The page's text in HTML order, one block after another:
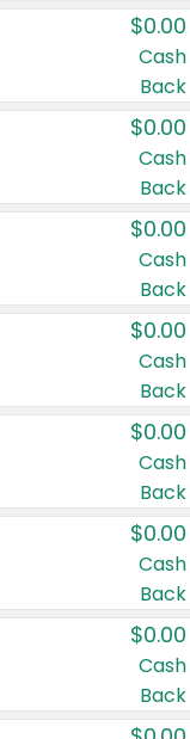
$0.00
Cash
Back
$0.00
Cash
Back
$0.00
Cash
Back
$0.00
Cash
Back
$0.00
Cash
Back
$0.00
Cash
Back
$0.00
Cash
Back